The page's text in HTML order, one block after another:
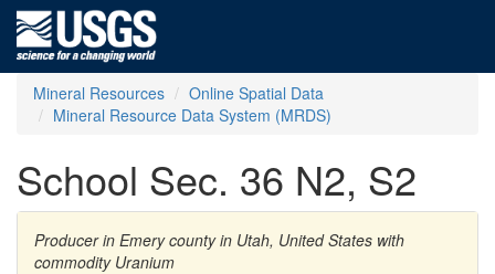
Mineral Resources
Online Spatial Data
Mineral Resource Data System (MRDS)
School Sec. 36 N2, S2
Producer in Emery county in Utah, United States with
commodity Uranium